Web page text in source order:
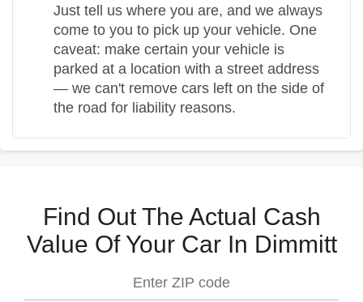
Just tell us where you are, and we always
come to you to pick up your vehicle. One
caveat: make certain your vehicle is
parked at a location with a street address
— we can't remove cars left on the side of
the road for liability reasons.
Find Out The Actual Cash
Value Of Your Car In Dimmitt